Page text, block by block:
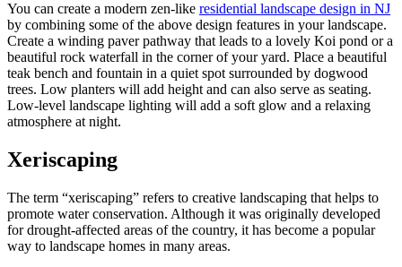
You can create a modern zen-like residential landscape design in NJ
by combining some of the above design features in your landscape.
Create a winding paver pathway that leads to a lovely Koi pond or a
beautiful rock waterfall in the corner of your yard. Place a beautiful
teak bench and fountain in a quiet spot surrounded by dogwood
trees. Low planters will add height and can also serve as seating.
Low-level landscape lighting will add a soft glow and a relaxing
atmosphere at night.
Xeriscaping
The term “xeriscaping” refers to creative landscaping that helps to
promote water conservation. Although it was originally developed
for drought-affected areas of the country, it has become a popular
way to landscape homes in many areas.